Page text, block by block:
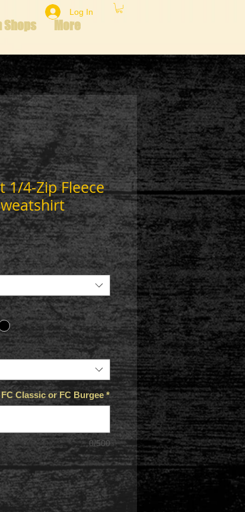
Shops More
Log In
1/4-Zip Fleece
Classic or FC Burgee *
0/500